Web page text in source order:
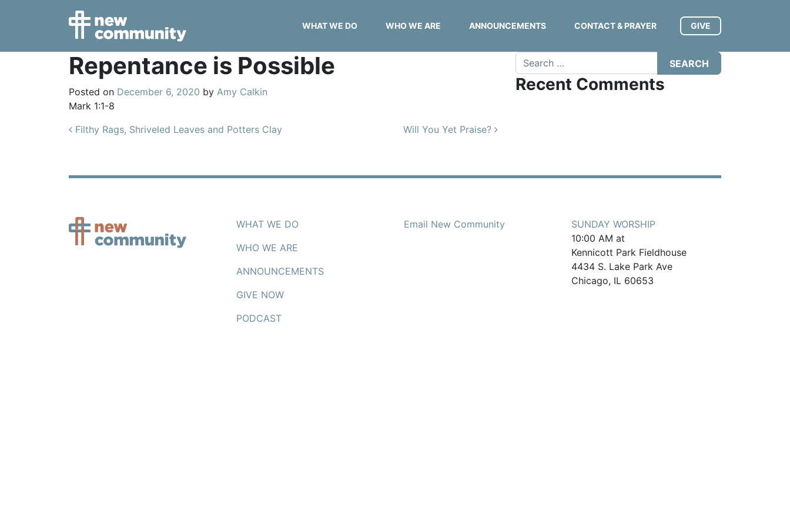
Main Navigation WHAT WE DO WHO WE ARE ANNOUNCEMENTS CONTACT & PRAYER GIVE
Repentance is Possible
Posted on December 6, 2020 by Amy Calkin
Mark 1:1-8
Post navigation
Filthy Rags, Shriveled Leaves and Potters Clay Will You Yet Praise?
Search
Recent Comments
WHAT WE DO
WHO WE ARE
ANNOUNCEMENTS
GIVE NOW
PODCAST
Email New Community
SUNDAY WORSHIP
10:00 AM at
Kennicott Park Fieldhouse
4434 S. Lake Park Ave
Chicago, IL 60653